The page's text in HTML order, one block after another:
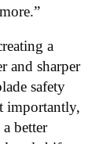
a
and sharper
safety
importantly,
better